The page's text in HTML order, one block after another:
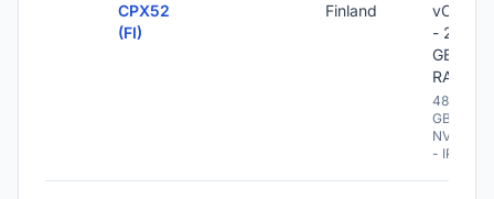
CPX52
(FI)
Finland
vCPU
- 24
GB
RAM
480
GB
NVME
- IPv6